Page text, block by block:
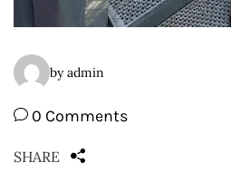
by admin
0 Comments
SHARE